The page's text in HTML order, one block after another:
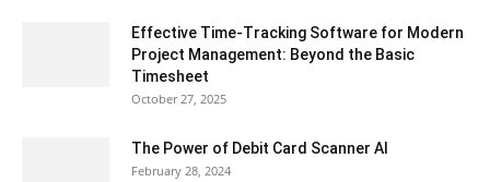
Effective Time-Tracking Software for Modern
Project Management: Beyond the Basic
Timesheet
October 27, 2025
The Power of Debit Card Scanner AI
February 28, 2024